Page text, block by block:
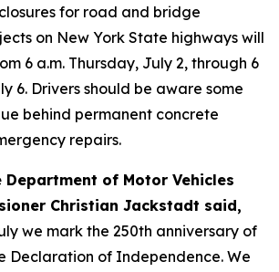
for road and bridge
on New York State highways will
6 a.m. Thursday, July 2, through 6
6. Drivers should be aware some
behind permanent concrete
repairs.
Department of Motor Vehicles
Christian Jackstadt said,
we mark the 250th anniversary of
Declaration of Independence. We